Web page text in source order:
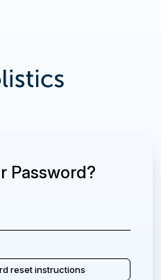
Password?